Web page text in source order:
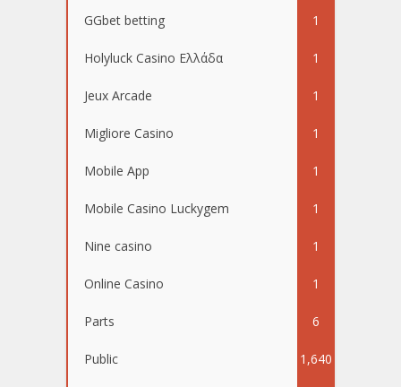
GGbet betting 1
Holyluck Casino Ελλάδα 1
Jeux Arcade 1
Migliore Casino 1
Mobile App 1
Mobile Casino Luckygem 1
Nine casino 1
Online Casino 1
Parts 6
Public 1,640